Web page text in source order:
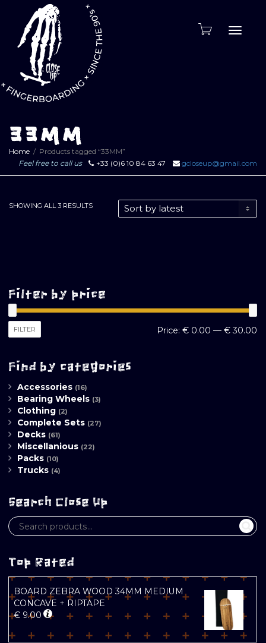
33MM
Home
Products tagged “33MM”
Feel free to call us
+33 (0)6 10 84 63 47 gcloseup@gmail.com
SHOWING ALL 3 RESULTSSORTED
Filter by price
FILTER Price: € 0.00 — € 30.00
Find by categories
Accessories (16)
Bearing Wheels (3)
Clothing (2)
Complete Sets (27)
Decks (61)
Miscellanious (22)
Packs (10)
Trucks (4)
Search Close Up
Top Rated
BOARD ZEBRA WOOD 34MM MEDIUM
CONCAVE + RIPTAPE
€ 9.00